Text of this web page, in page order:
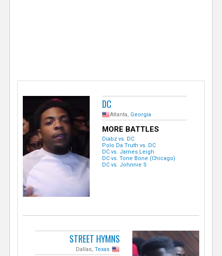
DC
Atlanta, Georgia
MORE BATTLES
Diabz vs. DC
Polo Da Truth vs. DC
DC vs. James Leigh
DC vs. Tone Bone (Chicago)
DC vs. Johnnie S
STREET HYMNS
Dallas, Texas